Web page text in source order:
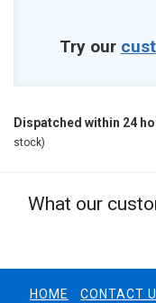
Try our
Dispatched within 24
stock)
What our
HOME CONTACT